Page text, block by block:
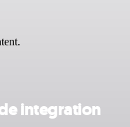
integration